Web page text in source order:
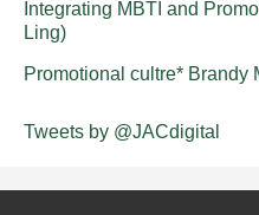
Integrating MBTI and
Ling)
Promotional cultre* Brandy
Tweets by @JACdigital